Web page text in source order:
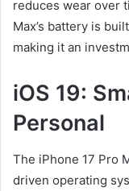
reduces wear over
Max’s battery is
making it an
iOS 19:
Personal
The iPhone 17 Pro
driven operating